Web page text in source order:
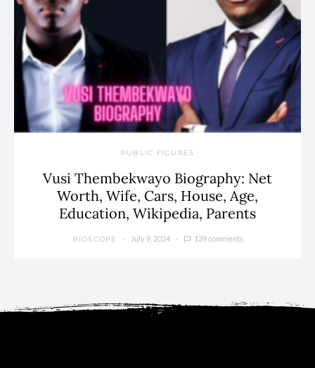
PUBLIC FIGURES
Vusi Thembekwayo Biography: Net
Worth, Wife, Cars, House, Age,
Education, Wikipedia, Parents
BIOSCOPE July 9, 2024 139 comments